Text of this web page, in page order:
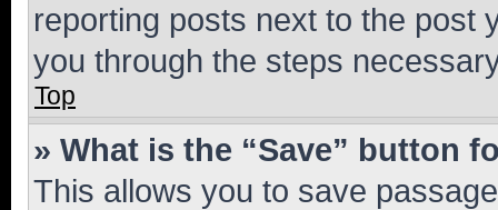
reporting posts next to the post
you through the steps
Top
» What is the “Save” button
This allows you to save